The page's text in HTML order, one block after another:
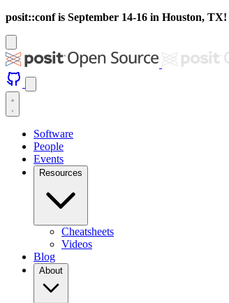
posit::conf is September 14-16 in Houston, TX!
Software
People
Events
Resources
Cheatsheets
Videos
Blog
About